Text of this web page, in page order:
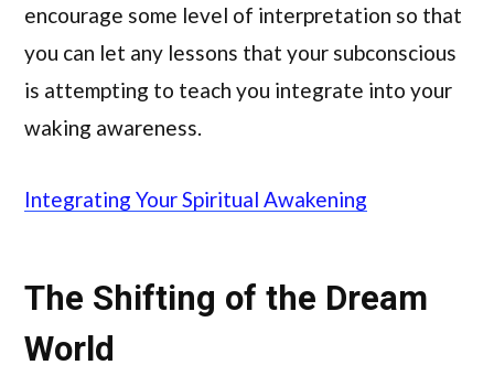
encourage some level of interpretation so that
you can let any lessons that your subconscious
is attempting to teach you integrate into your
waking awareness.
Integrating Your Spiritual Awakening
The Shifting of the Dream
World